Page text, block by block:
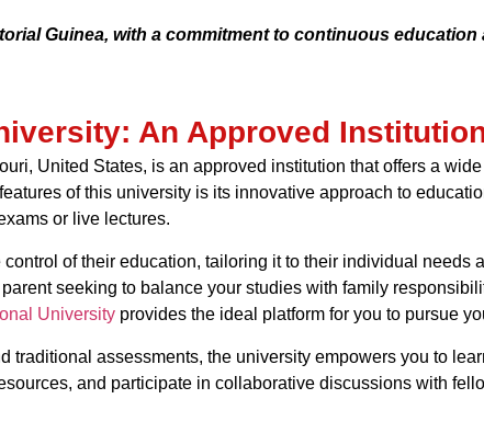
Guinea, with a commitment to continuous
An Approved
United States, is an approved institution that offers a
of this university is its innovative approach to
or live lectures.
of their education, tailoring it to their individual needs
seeking to balance your studies with family
Universityprovides the ideal platform for you to pursue
traditional assessments, the university empowers you to
and participate in collaborative discussions with